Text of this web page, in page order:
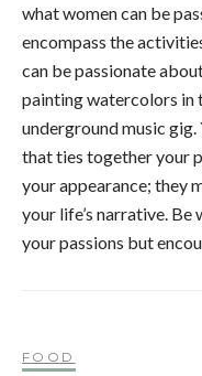
what women can be
encompass the
can be passionate
painting watercolors in
underground music
that ties together your
your appearance; they
your life’s narrative. Be
your passions but
FOOD